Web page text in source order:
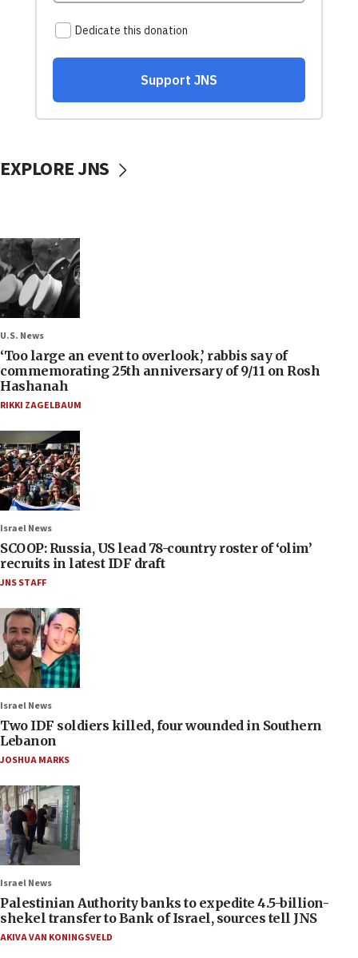
EXPLORE JNS
U.S. News
‘Too large an event to overlook,’ rabbis say of
commemorating 25th anniversary of 9/11 on Rosh
Hashanah
RIKKI ZAGELBAUM
Israel News
SCOOP: Russia, US lead 78-country roster of ‘olim’
recruits in latest IDF draft
JNS STAFF
Israel News
Two IDF soldiers killed, four wounded in Southern
Lebanon
JOSHUA MARKS
Israel News
Palestinian Authority banks to expedite 4.5-billion-
shekel transfer to Bank of Israel, sources tell JNS
AKIVA VAN KONINGSVELD